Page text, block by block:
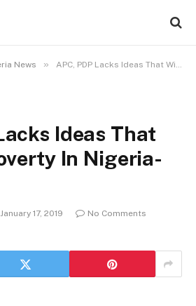
News » APC, PDP Lacks Ideas That Will End Poverty In Nigeria- Ezekwesili
Ideas That
In Nigeria-
January 17, 2019
No Comments